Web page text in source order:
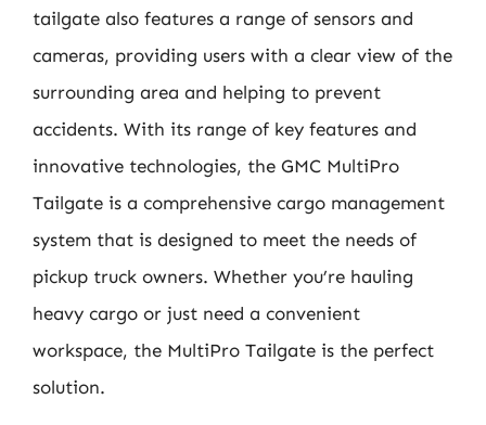
tailgate also features a range of sensors and
cameras, providing users with a clear view of the
surrounding area and helping to prevent
accidents. With its range of key features and
innovative technologies, the GMC MultiPro
Tailgate is a comprehensive cargo management
system that is designed to meet the needs of
pickup truck owners. Whether you’re hauling
heavy cargo or just need a convenient
workspace, the MultiPro Tailgate is the perfect
solution.